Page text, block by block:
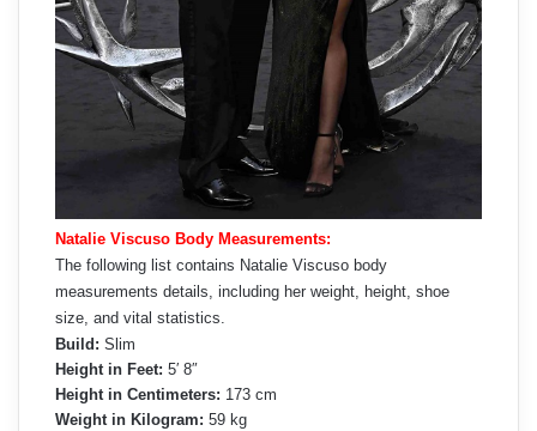
Natalie Viscuso Body Measurements:
The following list contains Natalie Viscuso body
measurements details, including her weight, height, shoe
size, and vital statistics.
Build: Slim
Height in Feet: 5′ 8″
Height in Centimeters: 173 cm
Weight in Kilogram: 59 kg